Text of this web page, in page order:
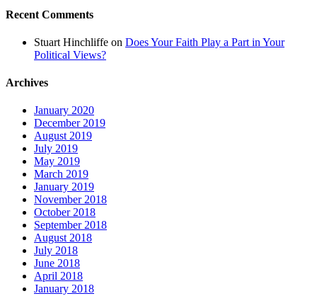
Recent Comments
Stuart Hinchliffe on Does Your Faith Play a Part in Your
Political Views?
Archives
January 2020
December 2019
August 2019
July 2019
May 2019
March 2019
January 2019
November 2018
October 2018
September 2018
August 2018
July 2018
June 2018
April 2018
January 2018